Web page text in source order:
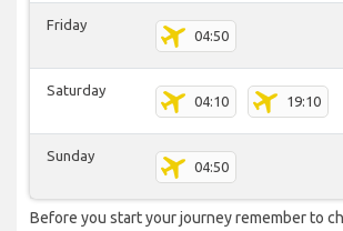
Friday
04:50
Saturday
04:10 19:10
Sunday
04:50
Before you start your journey remember to